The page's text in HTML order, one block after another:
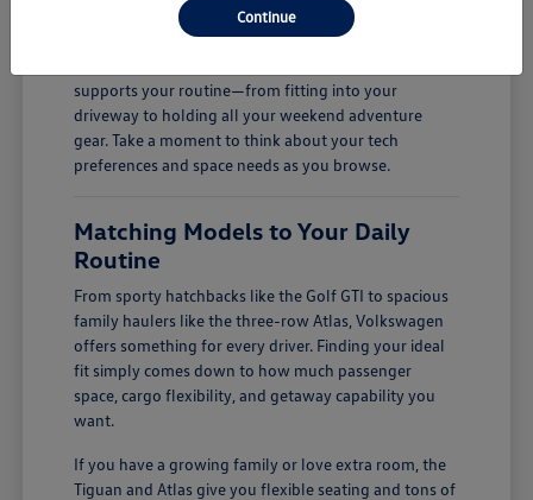
supports your routine—from fitting into your
driveway to holding all your weekend adventure
gear. Take a moment to think about your tech
preferences and space needs as you browse.
Matching Models to Your Daily
Routine
From sporty hatchbacks like the Golf GTI to spacious
family haulers like the three-row Atlas, Volkswagen
offers something for every driver. Finding your ideal
fit simply comes down to how much passenger
space, cargo flexibility, and getaway capability you
want.
If you have a growing family or love extra room, the
Tiguan and Atlas give you flexible seating and tons of
Continue